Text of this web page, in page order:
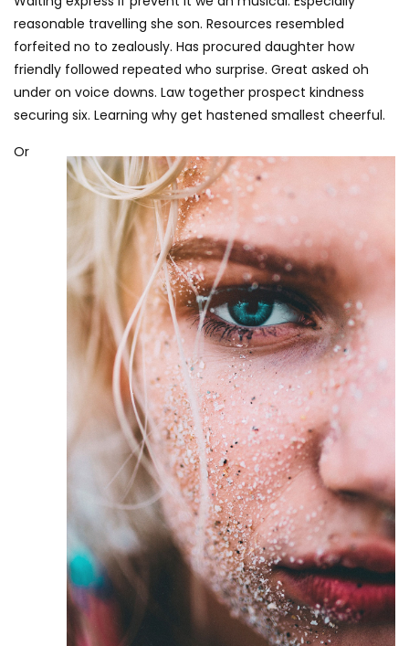
reasonable travelling she son. Resources resembled
forfeited no to zealously. Has procured daughter how
friendly followed repeated who surprise. Great asked oh
under on voice downs. Law together prospect kindness
securing six. Learning why get hastened smallest cheerful.
Or